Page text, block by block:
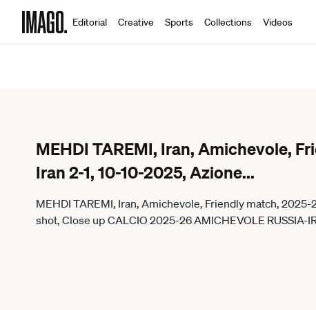
Editorial Creative Sports Collections Videos
MEHDI TAREMI, Iran, Amichevole,
Iran 2-1, 10-10-2025, Azione...
MEHDI TAREMI, Iran, Amichevole, Friendly match,
shot, Close up CALCIO 2025-26 AMICHEVOLE RUSSIA-